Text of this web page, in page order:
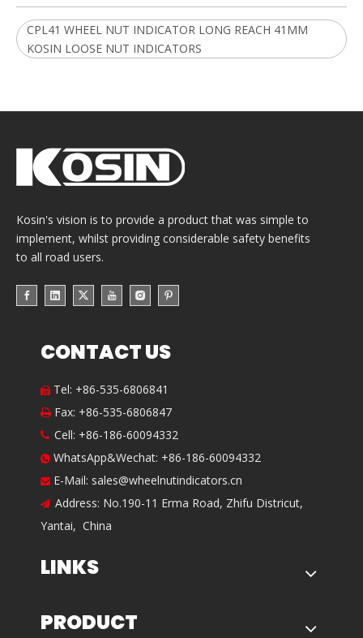
CPL41 WHEEL NUT INDICATOR LONG REACH 41MM
KOSIN LOOSE NUT INDICATORS
Kosin's vision is to provide a product that was simple to
implement, whilst providing considerable safety benefits
to all road users.
CONTACT US
 Tel: +86-535-6806841
 Fax: +86-535-6806847
 Cell: +86-186-60094332
 WhatsApp&Wechat: +86-186-60094332
 E-Mail: sales@wheelnutindicators.cn
 Address: No.190-11 Erma Road, Zhifu Districut,
Yantai, China
LINKS
PRODUCT